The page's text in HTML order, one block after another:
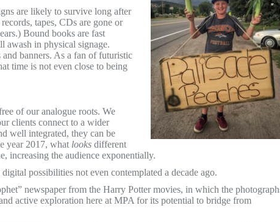
are likely to survive long after
tapes, CDs are gone or
Bound books are fast
awash in physical signage.
banners. As a fan of futuristic
time is not even close to being
of our analogue roots. We
clients connect to a wider
well integrated, they can be
year 2017, what looks different
increasing the audience exponentially.
possibilities not even contemplated a decade ago.
newspaper from the Harry Potter movies, in which the
active exploration here at MPA for its potential to bridge from